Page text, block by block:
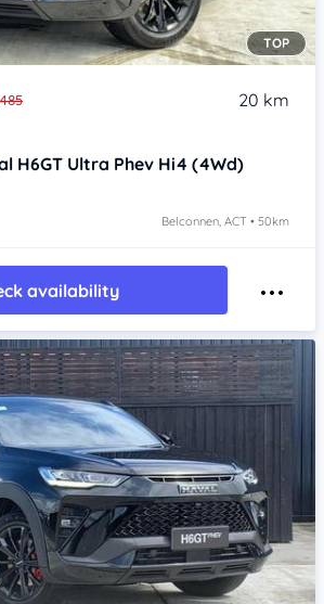
TOP
20 km
H6GT Ultra Phev Hi4 (4Wd)
Belconnen, ACT • 50km
availability